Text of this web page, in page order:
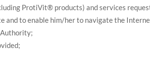
ProtiVit® products) and services
and to enable him/her to navigate the